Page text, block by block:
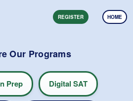
HOME
REGISTER
Our Programs
Prep Digital SAT